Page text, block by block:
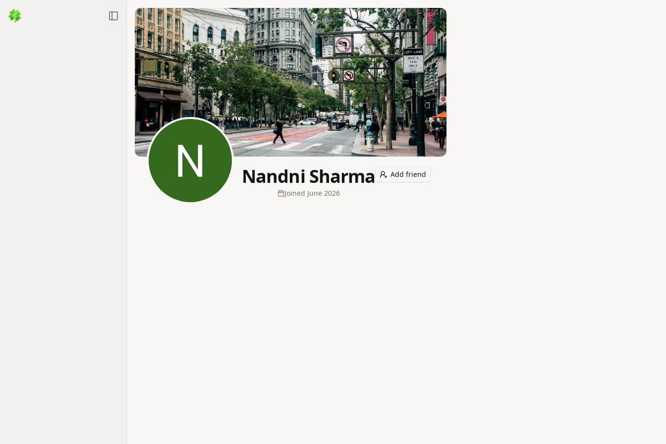
Toggle Sidebar
Nandni Sharma
Joined June 2026
Add friend